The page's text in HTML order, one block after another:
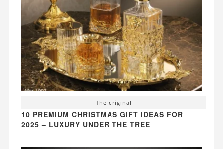
The original
10 PREMIUM CHRISTMAS GIFT IDEAS FOR
2025 – LUXURY UNDER THE TREE